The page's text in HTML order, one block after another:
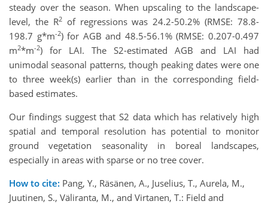
steady over the season. When upscaling to the landscape-
level, the R2of regressions was 24.2-50.2% (RMSE: 78.8-
198.7 g*m-2) for AGB and 48.5-56.1% (RMSE: 0.207-0.497
m2*m-2) for LAI. The S2-estimated AGB and LAI had
unimodal seasonal patterns, though peaking dates were one
to three week(s) earlier than in the corresponding field-
based estimates.
Our findings suggest that S2 data which has relatively high
spatial and temporal resolution has potential to monitor
ground vegetation seasonality in boreal landscapes,
especially in areas with sparse or no tree cover.
How to cite: Pang, Y., Räsänen, A., Juselius, T., Aurela, M.,
Juutinen, S., Väliranta, M., and Virtanen, T.: Field and